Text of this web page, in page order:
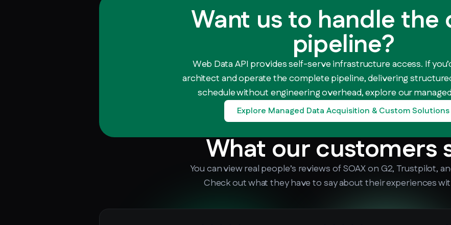
Want us to handle the
pipeline?
Web Data API provides self-serve infrastructure access. If
architect and operate the complete pipeline, delivering
schedule without engineering overhead, explore our
Explore Managed Data Acquisition & Custom Solutions
What our customers
You can view real people’s reviews of SOAX on G2, Trustpilot,
Check out what they have to say about their experiences